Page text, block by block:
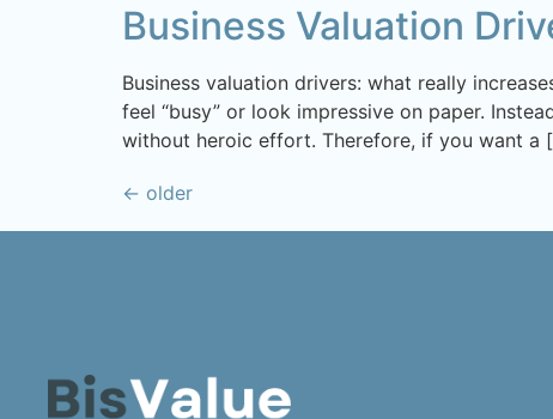
Business Valuation
Business valuation drivers: what really
feel “busy” or look impressive on paper.
without heroic effort. Therefore, if you want a
← older